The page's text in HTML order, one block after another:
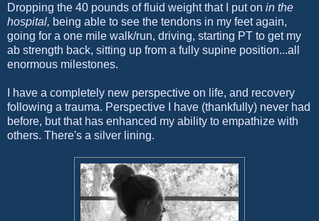
Dropping the 40 pounds of fluid weight that I put on in the
hospital, being able to see the tendons in my feet again,
going for a one mile walk/run, driving, starting PT to get my
ab strength back, sitting up from a fully supine position...all
enormous milestones.
I have a completely new perspective on life, and recovery
following a trauma. Perspective I have (thankfully) never had
before, but that has enhanced my ability to empathize with
others. There's a silver lining.